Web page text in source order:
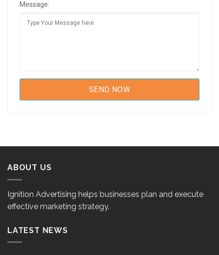
Message:
ABOUT US
Ignition Advertising helps businesses plan and execute
effective marketing strategy.
LATEST NEWS